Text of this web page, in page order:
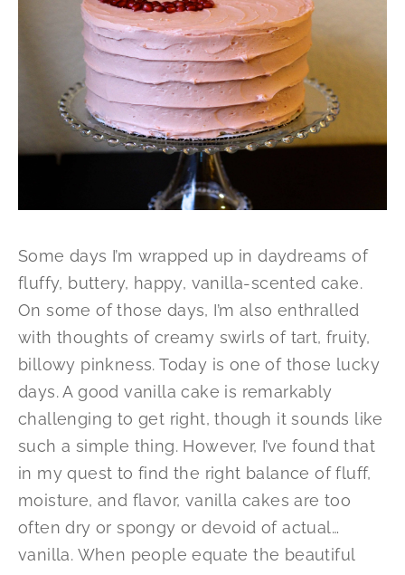
Some days I’m wrapped up in daydreams of
fluffy, buttery, happy, vanilla-scented cake.
On some of those days, I’m also enthralled
with thoughts of creamy swirls of tart, fruity,
billowy pinkness. Today is one of those lucky
days. A good vanilla cake is remarkably
challenging to get right, though it sounds like
such a simple thing. However, I’ve found that
in my quest to find the right balance of fluff,
moisture, and flavor, vanilla cakes are too
often dry or spongy or devoid of actual…
vanilla. When people equate the beautiful